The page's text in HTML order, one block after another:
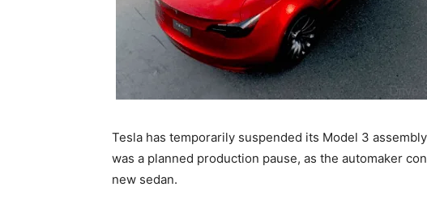
Tesla has temporarily suspended its Model 3
was a planned production pause, as the automaker
new sedan.